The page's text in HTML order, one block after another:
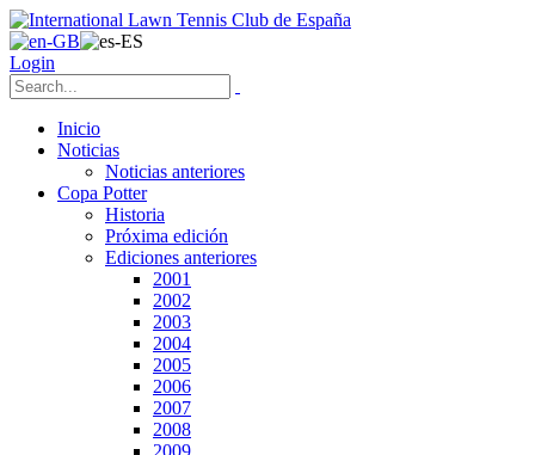
Login
Inicio
Noticias
Noticias anteriores
Copa Potter
Historia
Próxima edición
Ediciones anteriores
2001
2002
2003
2004
2005
2006
2007
2008
2009